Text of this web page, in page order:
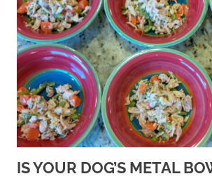
IS YOUR DOG’S METAL